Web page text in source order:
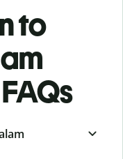
to